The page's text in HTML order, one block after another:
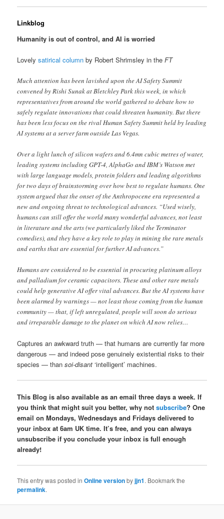
Linkblog
Humanity is out of control, and AI is worried
Lovelysatirical column by Robert Shrimsley in theFT
Much attention has been lavished upon the AI Safety Summit
convened by Rishi Sunak at Bletchley Park this week, in which
representatives from around the world gathered to debate how to
safely regulate innovations that could threaten humanity. But there
has been less focus on the rival Human Safety Summit held by leading
AI systems at a server farm outside Las Vegas.
Over a light lunch of silicon wafers and 6.4mn cubic metres of water,
leading systems including GPT-4, AlphaGo and IBM’s Watson met
with large language models, protein folders and leading algorithms
for two days of brainstorming over how best to regulate humans. One
system argued that the onset of the Anthropocene era represented a
new and ongoing threat to technological advances. “Used wisely,
humans can still offer the world many wonderful advances, not least
in literature and the arts (we particularly liked the Terminator
comedies), and they have a key role to play in mining the rare metals
and earths that are essential for further AI advances.”
Humans are considered to be essential in procuring platinum alloys
and palladium for ceramic capacitors. These and other rare metals
could help generative AI offer vital advances. But the AI systems have
been alarmed by warnings — not least those coming from the human
community — that, if left unregulated, people will soon do serious
and irreparable damage to the planet on which AI now relies…
Captures an awkward truth — that humans are currently far more
dangerous — and indeed pose genuinely existential risks to their
species — thansoi-disant ‘intelligent’ machines.
This Blog is also available as an email three days a week. If
you think that might suit you better, why notsubscribe? One
email on Mondays, Wednesdays and Fridays delivered to
your inbox at 6am UK time. It’s free, and you can always
unsubscribe if you conclude your inbox is full enough
already!
This entry was posted inOnline versionbyjjn1. Bookmark the
permalink.